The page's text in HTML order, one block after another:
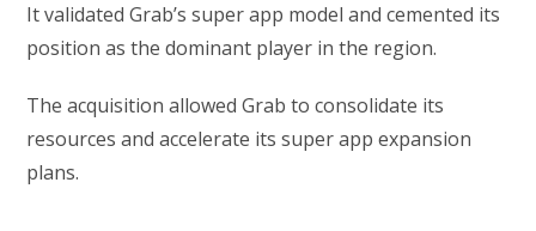
It validated Grab’s super app model and cemented its
position as the dominant player in the region.
The acquisition allowed Grab to consolidate its
resources and accelerate its super app expansion
plans.